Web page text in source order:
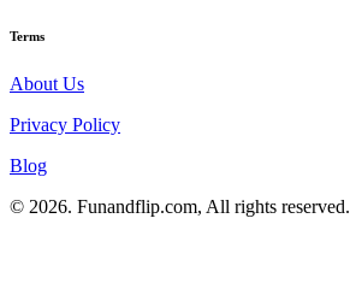
Terms
About Us
Privacy Policy
Blog
© 2026. Funandflip.com, All rights reserved.